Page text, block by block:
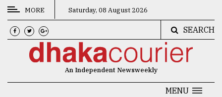
CATEGORIES
News
MORE Saturday, 08 August 2026
SEARCH
An Independent Newsweekly
MENU